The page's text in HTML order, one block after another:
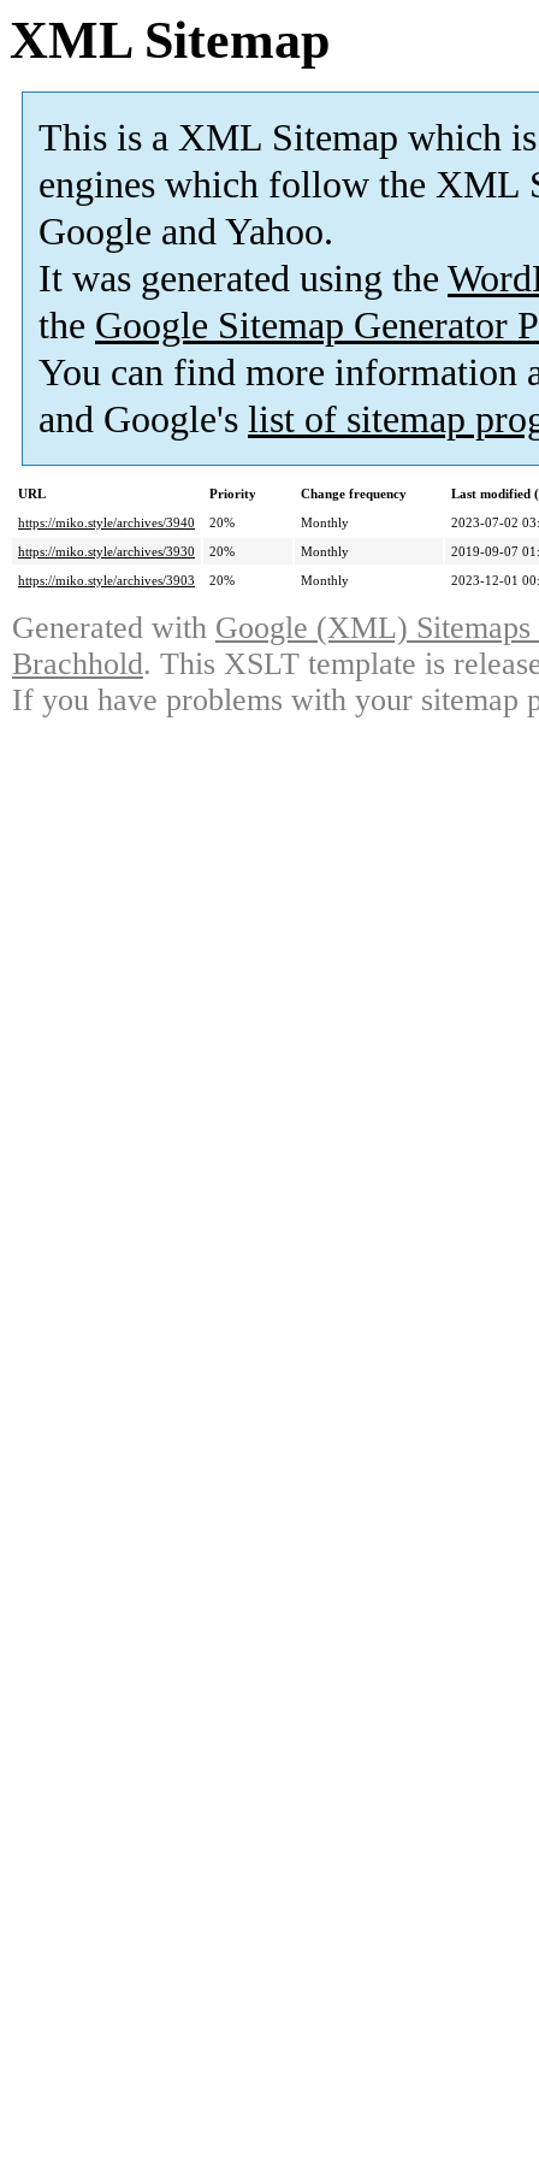
XML Sitemap
This is a XML Sitemap which is
engines which follow the XML
Google and Yahoo.
It was generated using the
the Google Sitemap Generator
You can find more information
and Google's list of sitemap
URL Priority Change frequency
Last modified
https://miko.style/archives/3940
20% Monthly
2023-07-02
https://miko.style/archives/3930
20% Monthly
2019-09-07
https://miko.style/archives/3903
20% Monthly 2023-12-01
Generated with Google (XML)
Brachhold. This XSLT template is
If you have problems with your sitemap